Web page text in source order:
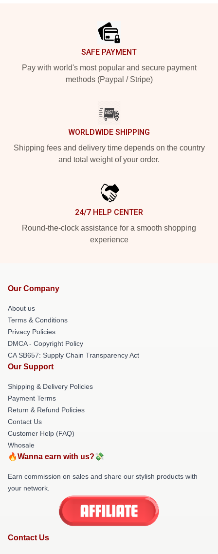
SAFE PAYMENT
Pay with world's most popular and secure payment
methods (Paypal / Stripe)
WORLDWIDE SHIPPING
Shipping fees and delivery time depends on the country
and total weight of your order.
24/7 HELP CENTER
Round-the-clock assistance for a smooth shopping
experience
Our Company
About us
Terms & Conditions
Privacy Policies
DMCA - Copyright Policy
CA SB657: Supply Chain Transparency Act
Our Support
Shipping & Delivery Policies
Payment Terms
Return & Refund Policies
Contact Us
Customer Help (FAQ)
Whosale
🔥Wanna earn with us?💸
Earn commission on sales and share our stylish products with
your network.
Contact Us